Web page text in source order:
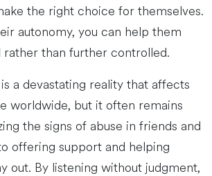
the right choice for themselves.
autonomy, you can help them
than further controlled.
a devastating reality that affects
worldwide, but it often remains
the signs of abuse in friends and
offering support and helping
out. By listening without judgment,